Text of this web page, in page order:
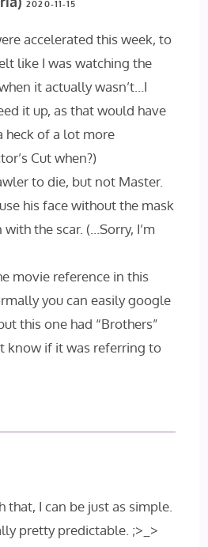
2020-11-15
accelerated this week, to
like I was watching the
it actually wasn’t…I
it up, as that would have
heck of a lot more
Cut when?)
to die, but not Master.
his face without the mask
the scar. (…Sorry, I’m
movie reference in this
you can easily google
this one had “Brothers”
know if it was referring to
I can be just as simple.
pretty predictable. ;>_>